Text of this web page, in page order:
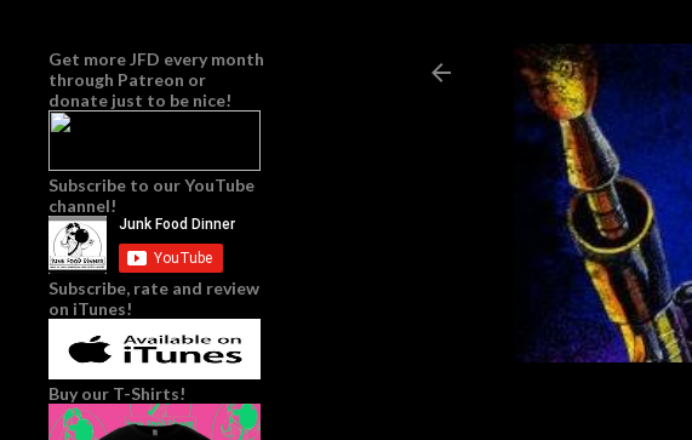
Get more JFD every month
through Patreon or
donate just to be nice!
Subscribe to our YouTube
channel!
Subscribe, rate and review
on iTunes!
Buy our T-Shirts!